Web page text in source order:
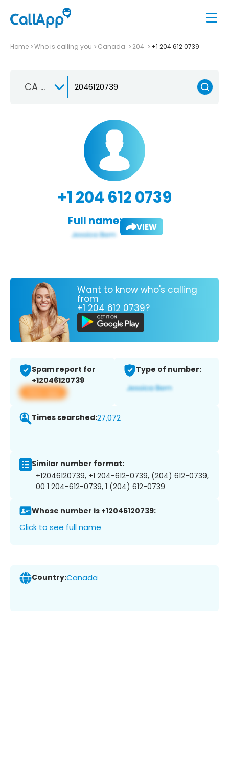
Home Who is calling you Canada 204 +1 204 612 0739
CA +1
+1 204 612 0739
Full name: VIEW
Want to know who's calling
from
+1 204 612 0739?
Spam report for
+12046120739
View app
Type of number:
Times searched:27,072
Similar number format:
+12046120739, +1 204-612-0739, (204) 612-0739,
00 1 204-612-0739, 1 (204) 612-0739
Whose number is +12046120739:
Click to see full name
Country:Canada